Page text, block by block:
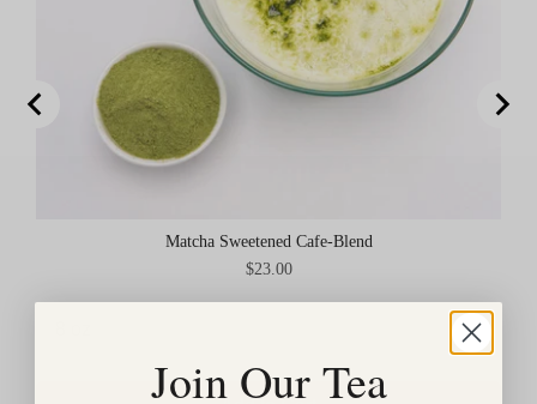
Matcha Sweetened Cafe-Blend
Price
$23.00
Join Our Tea